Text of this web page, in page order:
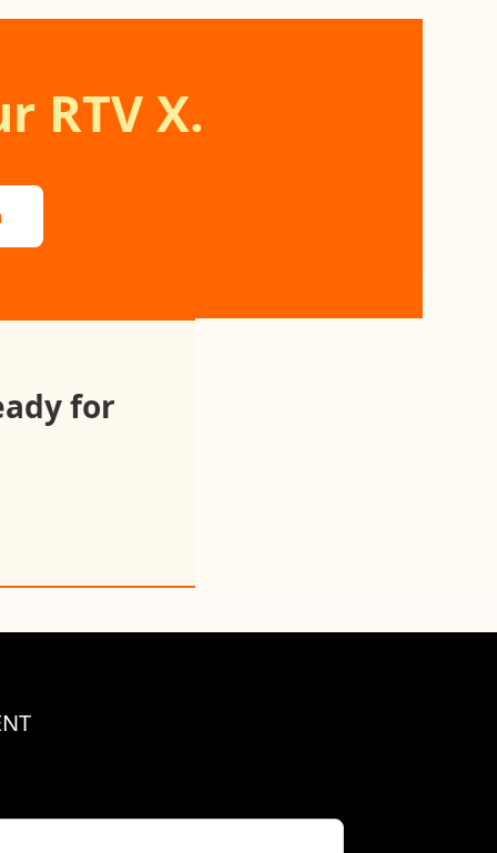
RTV X.
for